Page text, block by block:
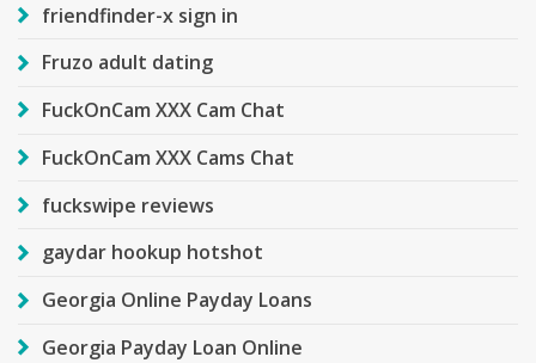
friendfinder-x sign in
Fruzo adult dating
FuckOnCam XXX Cam Chat
FuckOnCam XXX Cams Chat
fuckswipe reviews
gaydar hookup hotshot
Georgia Online Payday Loans
Georgia Payday Loan Online